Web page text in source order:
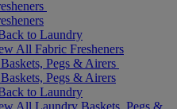
to Laundry
All Fabric Fresheners
Pegs & Airers
Pegs & Airers
to Laundry
All Laundry Baskets, Pegs &